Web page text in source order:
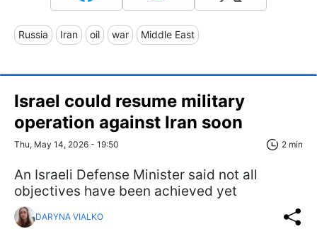
Russia Iran oil war Middle East
Israel could resume military
operation against Iran soon
Thu, May 14, 2026 - 19:50 2 min
An Israeli Defense Minister said not all
objectives have been achieved yet
DARYNA VIALKO